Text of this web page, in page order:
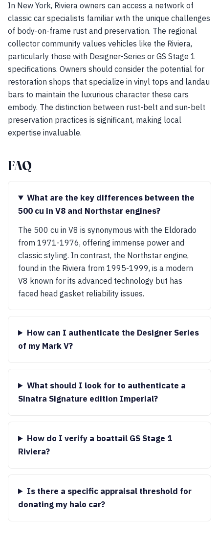
In New York, Riviera owners can access a network of
classic car specialists familiar with the unique challenges
of body-on-frame rust and preservation. The regional
collector community values vehicles like the Riviera,
particularly those with Designer-Series or GS Stage 1
specifications. Owners should consider the potential for
restoration shops that specialize in vinyl tops and landau
bars to maintain the luxurious character these cars
embody. The distinction between rust-belt and sun-belt
preservation practices is significant, making local
expertise invaluable.
FAQ
What are the key differences between the
500 cu in V8 and Northstar engines?
The 500 cu in V8 is synonymous with the Eldorado
from 1971-1976, offering immense power and
classic styling. In contrast, the Northstar engine,
found in the Riviera from 1995-1999, is a modern
V8 known for its advanced technology but has
faced head gasket reliability issues.
How can I authenticate the Designer Series
of my Mark V?
What should I look for to authenticate a
Sinatra Signature edition Imperial?
How do I verify a boattail GS Stage 1
Riviera?
Is there a specific appraisal threshold for
donating my halo car?